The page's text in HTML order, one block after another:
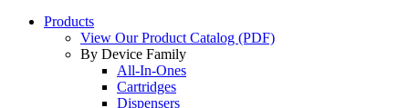
Products
View Our Product Catalog (PDF)
By Device Family
All-In-Ones
Cartridges
Dispensers